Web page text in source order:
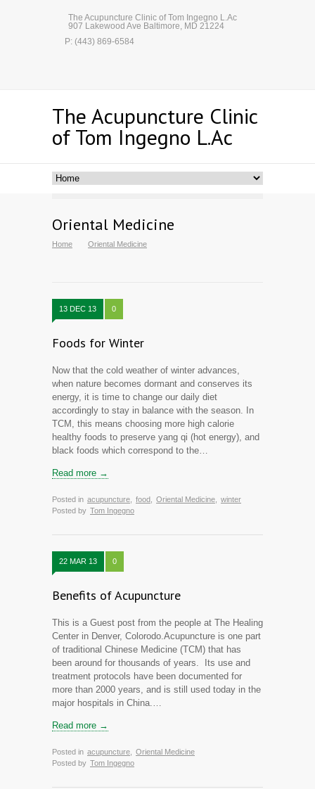
The Acupuncture Clinic of Tom Ingegno L.Ac
907 Lakewood Ave Baltimore, MD 21224
P: (443) 869-6584
The Acupuncture Clinic
of Tom Ingegno L.Ac
Oriental Medicine
Home Oriental Medicine
13 DEC 13 0
Foods for Winter
Now that the cold weather of winter advances,
when nature becomes dormant and conserves its
energy, it is time to change our daily diet
accordingly to stay in balance with the season. In
TCM, this means choosing more high calorie
healthy foods to preserve yang qi (hot energy), and
black foods which correspond to the…
Read more →
Posted in acupuncture food Oriental Medicine
winter
Posted by Tom Ingegno
22 MAR 13 0
Benefits of Acupuncture
This is a Guest post from the people at The Healing
Center in Denver, Colorodo.Acupuncture is one part
of traditional Chinese Medicine (TCM) that has
been around for thousands of years. Its use and
treatment protocols have been documented for
more than 2000 years, and is still used today in the
major hospitals in China.…
Read more →
Posted in acupuncture
Oriental Medicine
Posted by Tom Ingegno